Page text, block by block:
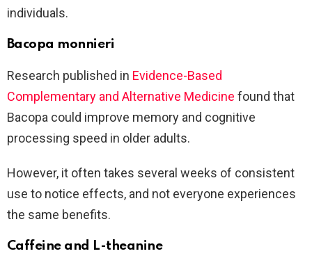
individuals.
Bacopa monnieri
Research published in Evidence-Based
Complementary and Alternative Medicine found that
Bacopa could improve memory and cognitive
processing speed in older adults.
However, it often takes several weeks of consistent
use to notice effects, and not everyone experiences
the same benefits.
Caffeine and L-theanine